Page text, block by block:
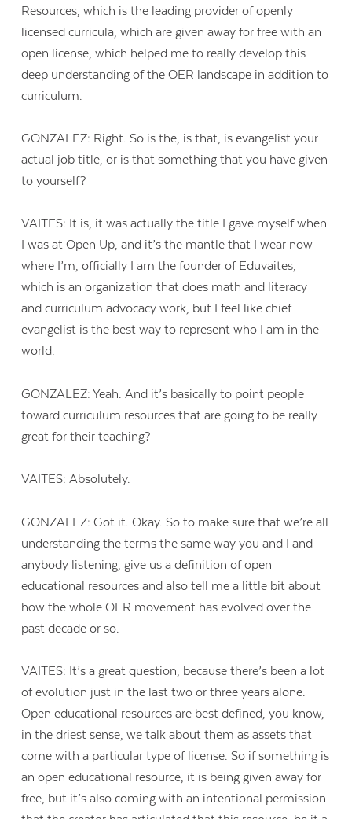
Resources, which is the leading provider of openly
licensed curricula, which are given away for free with an
open license, which helped me to really develop this
deep understanding of the OER landscape in addition to
curriculum.
GONZALEZ: Right. So is the, is that, is evangelist your
actual job title, or is that something that you have given
to yourself?
VAITES: It is, it was actually the title I gave myself when
I was at Open Up, and it’s the mantle that I wear now
where I’m, officially I am the founder of Eduvaites,
which is an organization that does math and literacy
and curriculum advocacy work, but I feel like chief
evangelist is the best way to represent who I am in the
world.
GONZALEZ: Yeah. And it’s basically to point people
toward curriculum resources that are going to be really
great for their teaching?
VAITES: Absolutely.
GONZALEZ: Got it. Okay. So to make sure that we’re all
understanding the terms the same way you and I and
anybody listening, give us a definition of open
educational resources and also tell me a little bit about
how the whole OER movement has evolved over the
past decade or so.
VAITES: It’s a great question, because there’s been a lot
of evolution just in the last two or three years alone.
Open educational resources are best defined, you know,
in the driest sense, we talk about them as assets that
come with a particular type of license. So if something is
an open educational resource, it is being given away for
free, but it’s also coming with an intentional permission